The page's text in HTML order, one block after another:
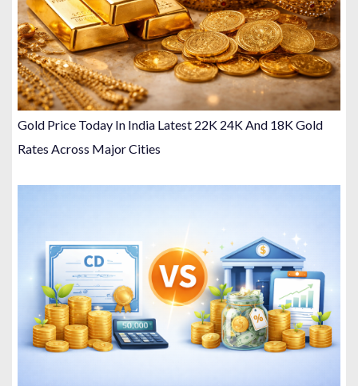
Gold Price Today In India Latest 22K 24K And 18K Gold
Rates Across Major Cities